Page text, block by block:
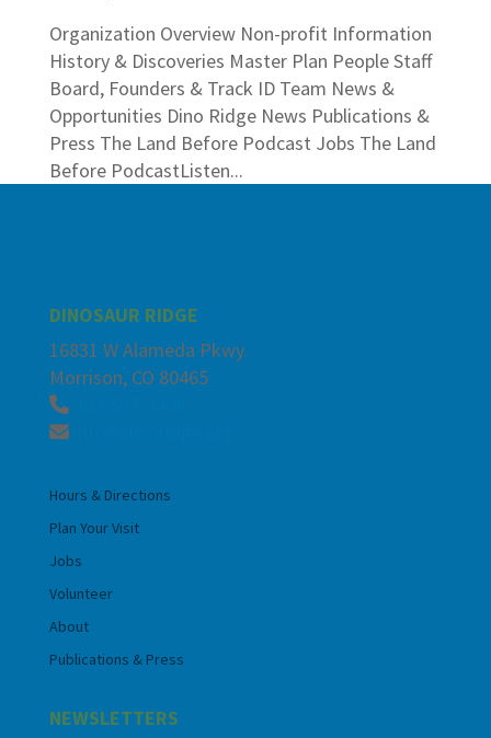
Organization Overview Non-profit Information
History & Discoveries Master Plan People Staff
Board, Founders & Track ID Team News &
Opportunities Dino Ridge News Publications &
Press The Land Before Podcast Jobs The Land
Before PodcastListen...
DINOSAUR RIDGE
16831 W Alameda Pkwy.
Morrison, CO 80465
Hours & Directions
Plan Your Visit
Jobs
Volunteer
About
Publications & Press
NEWSLETTERS